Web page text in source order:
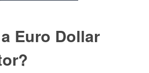
Euro Dollar